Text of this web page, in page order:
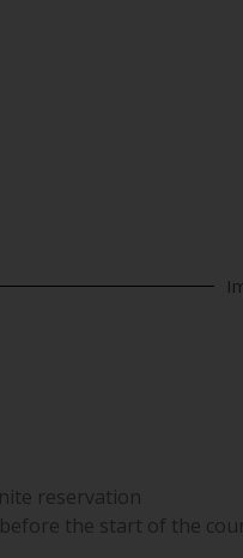
reservation
the start of the